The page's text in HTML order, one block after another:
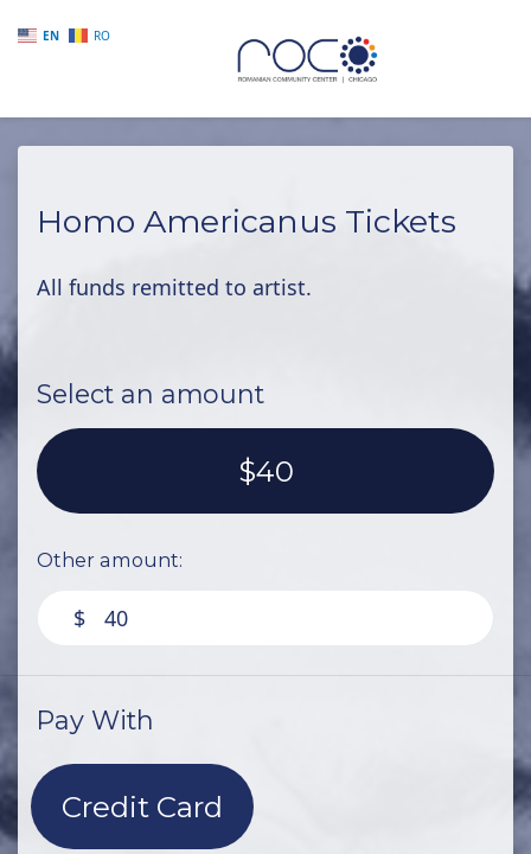
EN RO
Skip to main content
Homo Americanus Tickets
All funds remitted to artist.
Select an amount
$40
Other amount:
$
Pay With
Credit Card